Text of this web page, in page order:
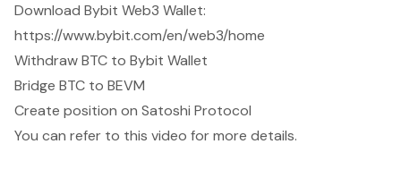
Download Bybit Web3 Wallet:
https://www.bybit.com/en/web3/home
Withdraw BTC to Bybit Wallet
Bridge BTC to BEVM
Create position on Satoshi Protocol
You can refer to this video for more details.